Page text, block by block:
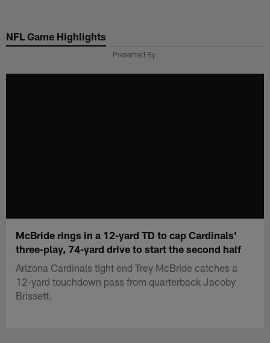
main
NFL Game Highlights
Presented By
McBride rings in a 12-yard TD to cap Cardinals'
three-play, 74-yard drive to start the second half
Arizona Cardinals tight end Trey McBride catches a
12-yard touchdown pass from quarterback Jacoby
Brissett.